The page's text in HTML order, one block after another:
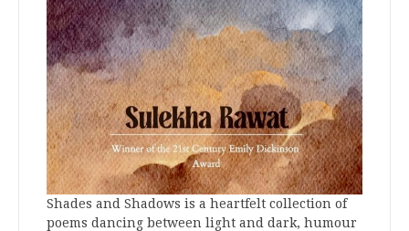
Shades and Shadows is a heartfelt collection of
poems dancing between light and dark, humour